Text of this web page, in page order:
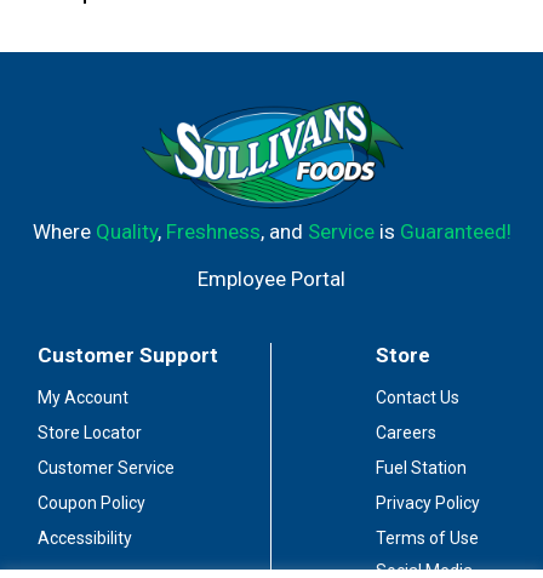
Where Quality, Freshness, and Serviceis Guaranteed!
Employee Portal
Customer Support
My Account
Store Locator
Customer Service
Coupon Policy
Accessibility
Store
Contact Us
Careers
Fuel Station
Privacy Policy
Terms of Use
Social Media